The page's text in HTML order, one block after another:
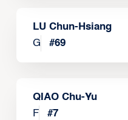
LU Chun-Hsiang
G
#69
QIAO Chu-Yu
F
#7